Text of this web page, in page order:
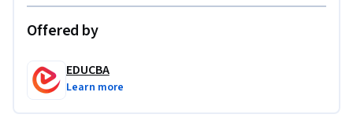
Offered by
EDUCBA
Learn more